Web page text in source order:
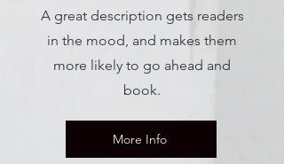
A great description gets readers
in the mood, and makes them
more likely to go ahead and
book.
More Info